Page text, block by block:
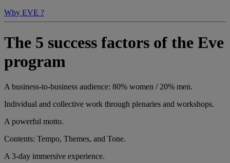
Why EVE ?
The 5 success factors of the Eve
program
A business-to-business audience: 80% women / 20% men.
Individual and collective work through plenaries and workshops.
A powerful motto.
Contents: Tempo, Themes, and Tone.
A 3-day immersive experience.